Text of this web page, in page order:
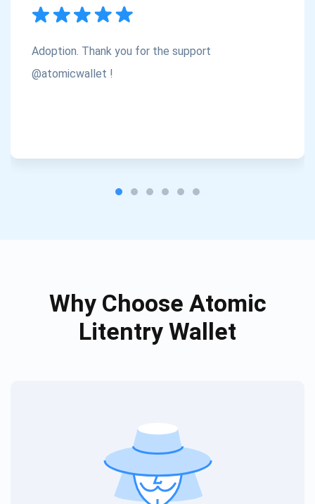
Adoption. Thank you for the support
@atomicwallet !
Why Choose Atomic
Litentry Wallet
1,000,000
Check out our YouTube
Subscribe